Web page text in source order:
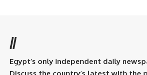
//
Egypt’s only independent daily
Discuss the country’s latest with the